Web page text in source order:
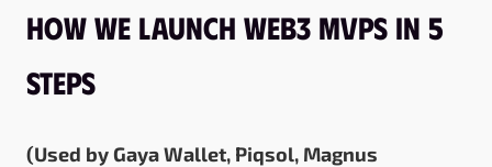
How We Launch Web3 MVPs in 5
Steps
(Used byGaya Wallet, Piqsol, Magnus